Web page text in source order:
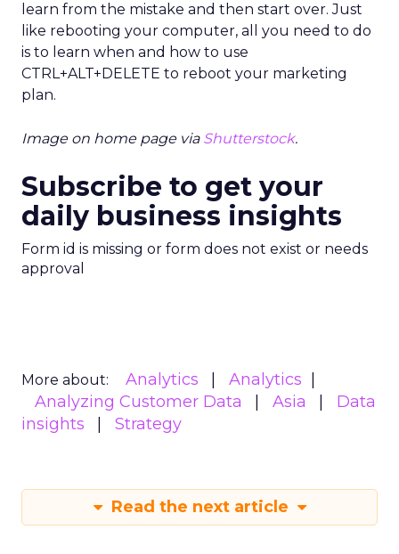
learn from the mistake and then start over. Just
like rebooting your computer, all you need to do
is to learn when and how to use
CTRL+ALT+DELETE to reboot your marketing
plan.
Image on home page via Shutterstock.
Subscribe to get your
daily business insights
Form id is missing or form does not exist or needs
approval
More about: Analytics
Analytics
Analyzing Customer Data
Asia
Data
insights
Strategy
Read the next article